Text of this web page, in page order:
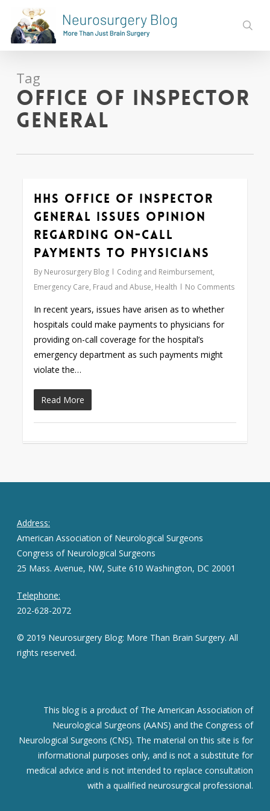
main
content
Tag
Office of Inspector
General
HHS Office of Inspector
General Issues Opinion
Regarding On-Call
Payments to Physicians
By Neurosurgery Blog Coding and Reimbursement,
Emergency Care, Fraud and Abuse, Health No Comments
In recent years, issues have arisen as to whether
hospitals could make payments to physicians for
providing on-call coverage for the hospital’s
emergency department as such payments might
violate the…
Read More
0
Address:
American Association of Neurological Surgeons
Congress of Neurological Surgeons
25 Mass. Avenue, NW, Suite 610 Washington, DC 20001
Telephone:
202-628-2072
© 2019 Neurosurgery Blog: More Than Brain Surgery. All
rights reserved.
This blog is a product of The American Association of
Neurological Surgeons (AANS) and the Congress of
Neurological Surgeons (CNS). The material on this site is for
informational purposes only, and is not a substitute for
medical advice and is not intended to replace consultation
with a qualified neurosurgical professional.